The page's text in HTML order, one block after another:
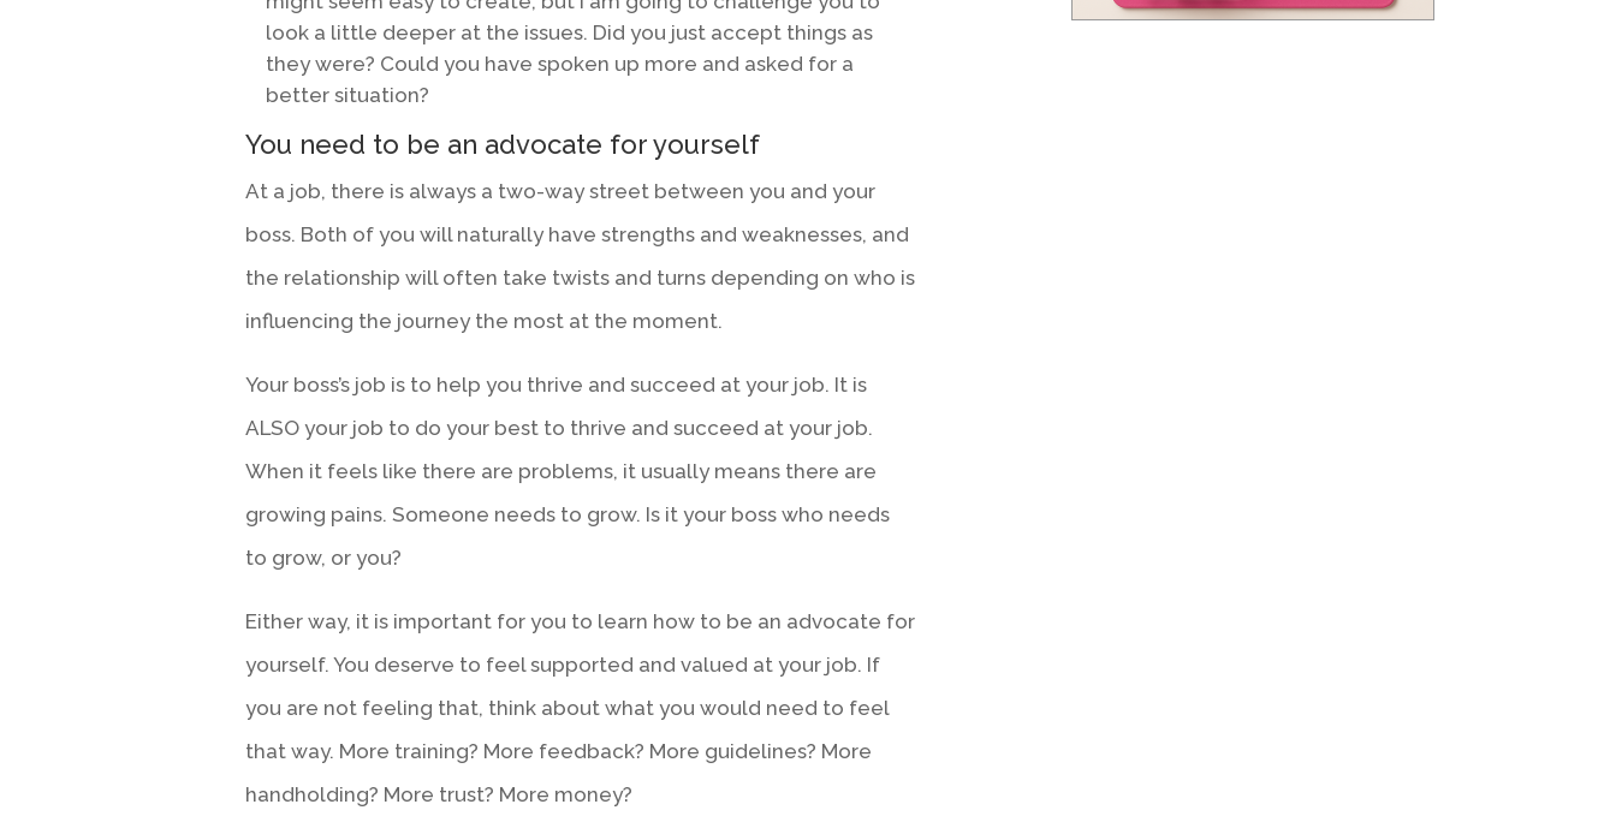
look a little deeper at the issues. Did you just accept things as
they were? Could you have spoken up more and asked for a
better situation?
You need to be an advocate for yourself
At a job, there is always a two-way street between you and your
boss. Both of you will naturally have strengths and weaknesses, and
the relationship will often take twists and turns depending on who is
influencing the journey the most at the moment.
Your boss’s job is to help you thrive and succeed at your job. It is
ALSO your job to do your best to thrive and succeed at your job.
When it feels like there are problems, it usually means there are
growing pains. Someone needs to grow. Is it your boss who needs
to grow, or you?
Either way, it is important for you to learn how to be an advocate for
yourself. You deserve to feel supported and valued at your job. If
you are not feeling that, think about what you would need to feel
that way. More training? More feedback? More guidelines? More
handholding? More trust? More money?